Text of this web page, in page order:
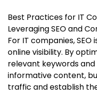
Best Practices for IT
Leveraging SEO and
For IT companies,
online visibility. By
relevant keywords
informative content,
traffic and establish